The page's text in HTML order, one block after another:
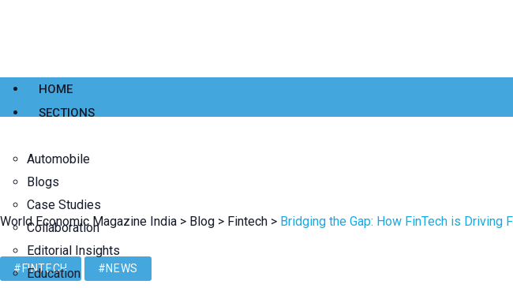
HOME
SECTIONS
Automobile
Blogs
Case Studies
Collaboration
Editorial Insights
Education
World Economic Magazine India > Blog > Fintech > Bridging the Gap: How FinTech is Driving
#FINTECH #NEWS